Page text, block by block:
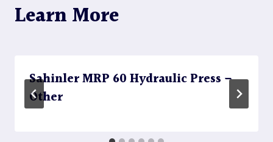
Learn More
Sahinler MRP 60 Hydraulic Press –
Other